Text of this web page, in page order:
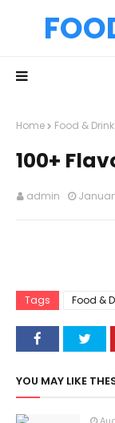
Home Food &
100+
admin
Tags Food &
YOU MAY LIKE